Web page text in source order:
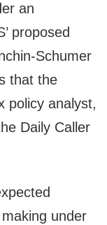
an
proposed
Schumer
that the
policy analyst,
Daily Caller
under